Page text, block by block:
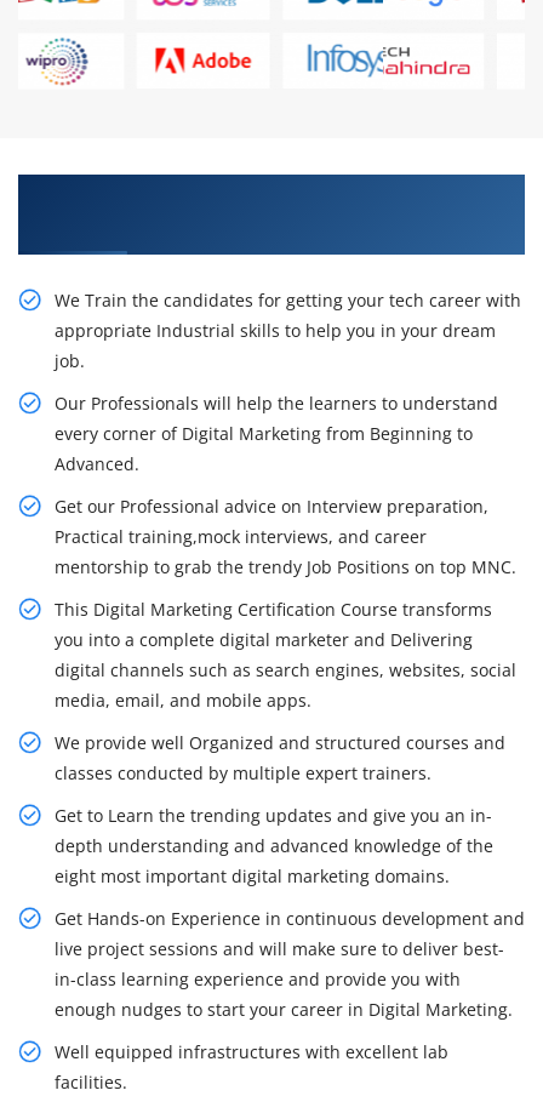
We Train the candidates for getting your tech career with
appropriate Industrial skills to help you in your dream
job.
Our Professionals will help the learners to understand
every corner of Digital Marketing from Beginning to
Advanced.
Get our Professional advice on Interview preparation,
Practical training,mock interviews, and career
mentorship to grab the trendy Job Positions on top MNC.
This Digital Marketing Certification Course transforms
you into a complete digital marketer and Delivering
digital channels such as search engines, websites, social
media, email, and mobile apps.
We provide well Organized and structured courses and
classes conducted by multiple expert trainers.
Get to Learn the trending updates and give you an in-
depth understanding and advanced knowledge of the
eight most important digital marketing domains.
Get Hands-on Experience in continuous development and
live project sessions and will make sure to deliver best-
in-class learning experience and provide you with
enough nudges to start your career in Digital Marketing.
Well equipped infrastructures with excellent lab
facilities.